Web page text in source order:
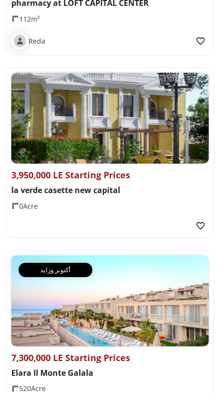
pharmacy at LOFT CAPITAL CENTER
112m²
Reda
3,950,000 LE Starting Prices
la verde casette new capital
0Acre
أكتوبر وزايد
7,300,000 LE Starting Prices
Elara Il Monte Galala
520Acre